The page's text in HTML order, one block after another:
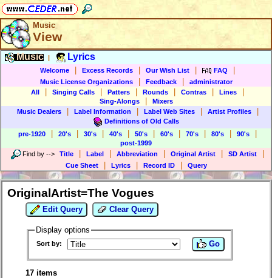
Music
View
Music Lyrics
Welcome Excess Records Our Wish List FAQ
Music License Organizations Feedback
administrator
All
Singing Calls Patters Rounds Contras Lines
Sing-Alongs
Mixers
Music Dealers
Label Information Label Web Sites Artist Profiles
Definitions of Old Calls
pre-1920
20's 30's 40's 50's 60's 70's 80's 90's
post-1999
Find by --> Title Label Abbreviation Original Artist SD Artist
Cue Sheet Lyrics Record ID Query
OriginalArtist=The Vogues
Edit Query Clear Query
Display options
Sort by: Go
17 items